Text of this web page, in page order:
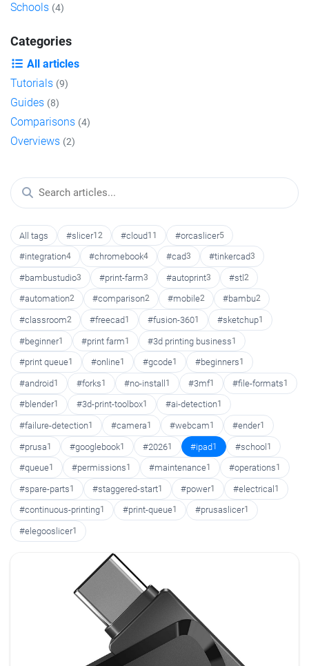
Schools (4)
Categories
All articles
Tutorials (9)
Guides (8)
Comparisons (4)
Overviews (2)
All tags #slicer12 #cloud11 #orcaslicer5
#integration4 #chromebook4 #cad3 #tinkercad3
#bambustudio3 #print-farm3 #autoprint3 #stl 2
#automation2 #comparison2 #mobile2 #bambu2
#classroom2 #freecad1 #fusion-3601 #sketchup1
#beginner1 #print farm1 #3d printing business1
#print queue1 #online1 #gcode1 #beginners1
#android1 #forks1 #no-install1 #3mf1 #file-formats1
#blender1 #3d-print-toolbox1 #ai-detection1
#failure-detection1 #camera1 #webcam1 #ender1
#prusa1 #googlebook1 #20261 #ipad1 #school1
#queue1 #permissions1 #maintenance1 #operations1
#spare-parts1 #staggered-start1 #power1 #electrical1
#continuous-printing1 #print-queue1 #prusaslicer1
#elegooslicer1